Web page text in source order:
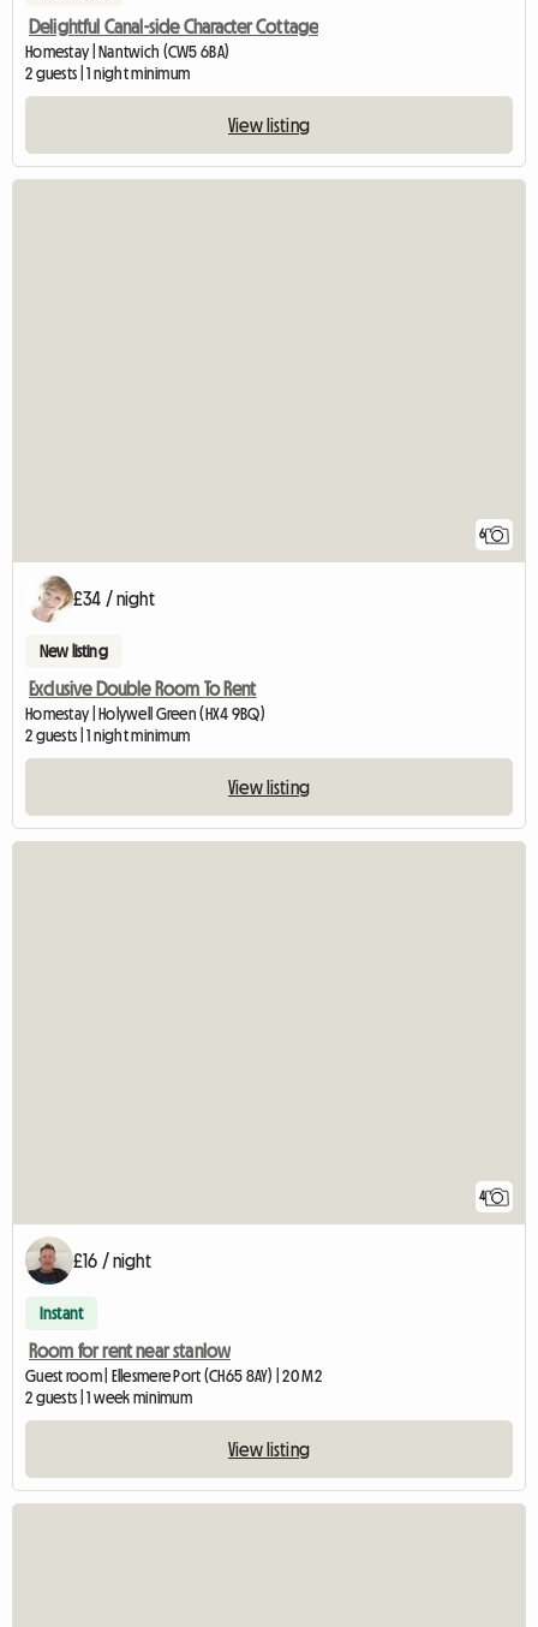
Delightful Canal-side Character Cottage
Homestay | Nantwich (CW5 6BA)
2 guests | 1 night minimum
View listing
6
£34 / night
New listing
Exclusive Double Room To Rent
Homestay | Holywell Green (HX4 9BQ)
2 guests | 1 night minimum
View listing
4
£16 / night
Instant
Room for rent near stanlow
Guest room | Ellesmere Port (CH65 8AY) | 20 M2
2 guests | 1 week minimum
View listing